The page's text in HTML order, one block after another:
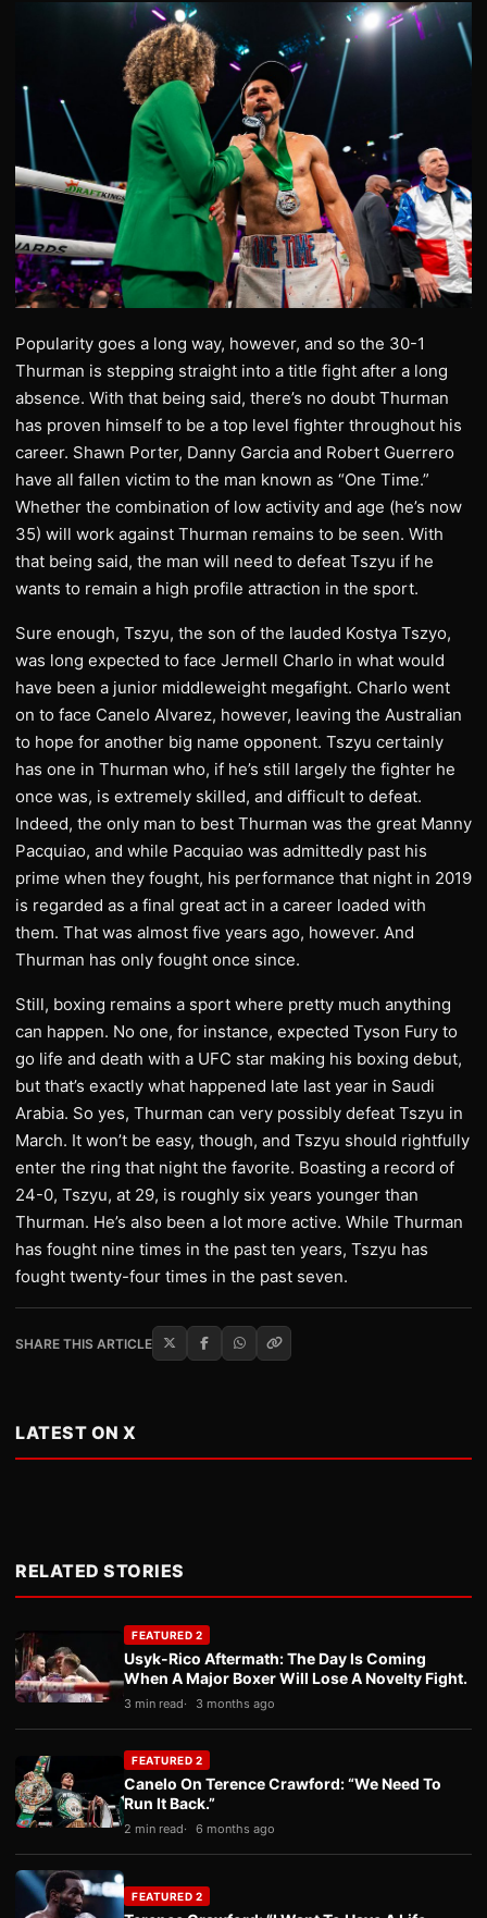
Popularity goes a long way, however, and so the 30-1
Thurman is stepping straight into a title fight after a long
absence. With that being said, there’s no doubt Thurman
has proven himself to be a top level fighter throughout his
career. Shawn Porter, Danny Garcia and Robert Guerrero
have all fallen victim to the man known as “One Time.”
Whether the combination of low activity and age (he’s now
35) will work against Thurman remains to be seen. With
that being said, the man will need to defeat Tszyu if he
wants to remain a high profile attraction in the sport.
Sure enough, Tszyu, the son of the lauded Kostya Tszyo,
was long expected to face Jermell Charlo in what would
have been a junior middleweight megafight. Charlo went
on to face Canelo Alvarez, however, leaving the Australian
to hope for another big name opponent. Tszyu certainly
has one in Thurman who, if he’s still largely the fighter he
once was, is extremely skilled, and difficult to defeat.
Indeed, the only man to best Thurman was the great Manny
Pacquiao, and while Pacquiao was admittedly past his
prime when they fought, his performance that night in 2019
is regarded as a final great act in a career loaded with
them. That was almost five years ago, however. And
Thurman has only fought once since.
Still, boxing remains a sport where pretty much anything
can happen. No one, for instance, expected Tyson Fury to
go life and death with a UFC star making his boxing debut,
but that’s exactly what happened late last year in Saudi
Arabia. So yes, Thurman can very possibly defeat Tszyu in
March. It won’t be easy, though, and Tszyu should rightfully
enter the ring that night the favorite. Boasting a record of
24-0, Tszyu, at 29, is roughly six years younger than
Thurman. He’s also been a lot more active. While Thurman
has fought nine times in the past ten years, Tszyu has
fought twenty-four times in the past seven.
SHARE THIS ARTICLE
LATEST ON X
RELATED STORIES
FEATURED 2
Usyk-Rico Aftermath: The Day Is Coming
When A Major Boxer Will Lose A Novelty Fight.
3 min read 3 months ago
FEATURED 2
Canelo On Terence Crawford: “We Need To
Run It Back.”
2 min read 6 months ago
FEATURED 2